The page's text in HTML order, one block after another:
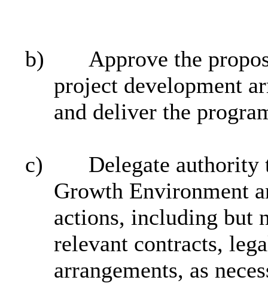
b)
Approve the
project development
and deliver the
c)
Delegate
Growth Environment
actions, including but
relevant contracts,
arrangements, as